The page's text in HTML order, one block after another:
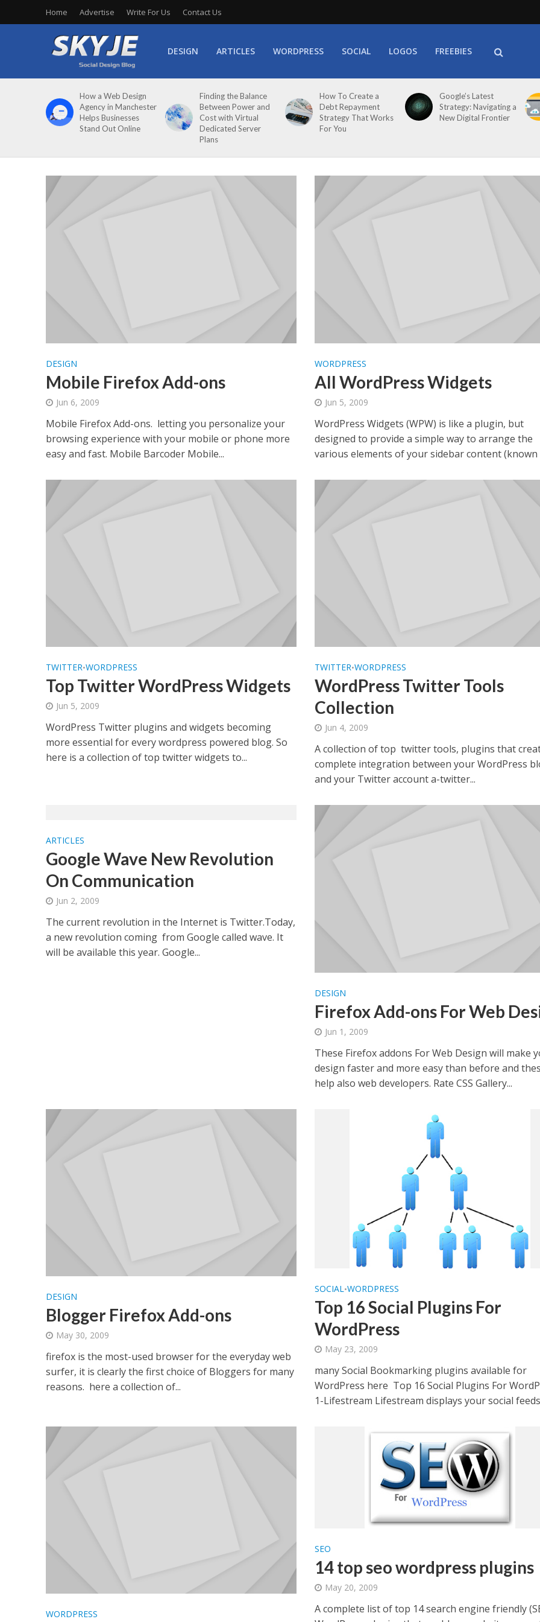
Home Advertise Write For Us Contact Us
DESIGN ARTICLES WORDPRESS SOCIAL LOGOS FREEBIES
How a Web Design
Agency in Manchester
Helps Businesses
Stand Out Online
Finding the Balance
Between Power and
Cost with Virtual
Dedicated Server
Plans
How To Create a
Debt Repayment
Strategy That Works
For You
Google’s Latest
Strategy: Navigating a
New Digital Frontier
DESIGN
Mobile Firefox Add-ons
Jun 6, 2009
Mobile Firefox Add-ons. letting you personalize your
browsing experience with your mobile or phone more
easy and fast. Mobile Barcoder Mobile...
WORDPRESS
All WordPress Widgets
Jun 5, 2009
WordPress Widgets (WPW) is like a plugin, but
designed to provide a simple way to arrange the
various elements of your sidebar content (known
TWITTER•WORDPRESS
Top Twitter WordPress Widgets
Jun 5, 2009
WordPress Twitter plugins and widgets becoming
more essential for every wordpress powered blog. So
here is a collection of top twitter widgets to...
TWITTER•WORDPRESS
WordPress Twitter Tools
Collection
Jun 4, 2009
A collection of top twitter tools, plugins that
complete integration between your WordPress
and your Twitter account a-twitter...
ARTICLES
Google Wave New Revolution
On Communication
Jun 2, 2009
The current revolution in the Internet is Twitter.Today,
a new revolution coming from Google called wave. It
will be available this year. Google...
DESIGN
Firefox Add-ons For Web
Jun 1, 2009
These Firefox addons For Web Design will make
design faster and more easy than before and
help also web developers. Rate CSS Gallery...
DESIGN
Blogger Firefox Add-ons
May 30, 2009
firefox is the most-used browser for the everyday web
surfer, it is clearly the first choice of Bloggers for many
reasons. here a collection of...
SOCIAL•WORDPRESS
Top 16 Social Plugins For
WordPress
May 23, 2009
many Social Bookmarking plugins available for
WordPress here Top 16 Social Plugins For
1-Lifestream Lifestream displays your social
WORDPRESS
SEO
14 top seo wordpress plugins
May 20, 2009
A complete list of top 14 search engine friendly